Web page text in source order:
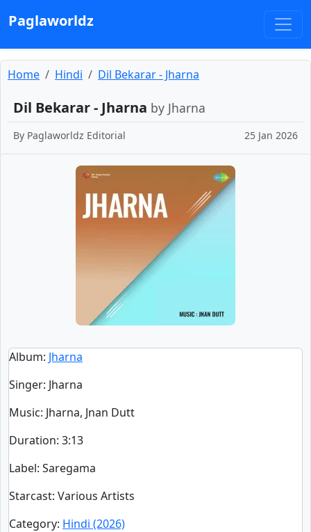
Paglaworldz
Home Hindi Dil Bekarar - Jharna
Dil Bekarar - Jharna by Jharna
By Paglaworldz Editorial 25 Jan 2026
Album: Jharna
Singer: Jharna
Music: Jharna, Jnan Dutt
Duration: 3:13
Label: Saregama
Starcast: Various Artists
Category: Hindi (2026)